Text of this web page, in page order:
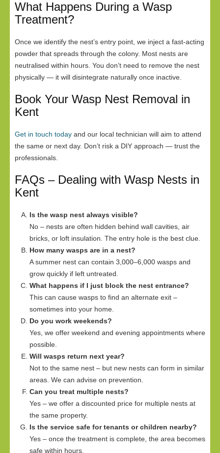
What Happens During a Wasp
Treatment?
Once we identify the nest’s entry point, we inject a fast-acting
powder that spreads through the colony. Most nests are
neutralised within hours. You don’t need to remove the nest
physically — it will disintegrate naturally once inactive.
Book Your Wasp Nest Removal in
Kent
Get in touch today and our local technician will aim to attend
the same or next day. Don’t risk a DIY approach — trust the
professionals.
FAQs – Dealing with Wasp Nests in
Kent
Is the wasp nest always visible?
No – nests are often hidden behind wall cavities, air
bricks, or loft insulation. The entry hole is the best clue.
How many wasps are in a nest?
A summer nest can contain 3,000–6,000 wasps and
grow quickly if left untreated.
What happens if I just block the nest entrance?
This can cause wasps to find an alternate exit –
sometimes into your home.
Do you work weekends?
Yes, we offer weekend and evening appointments where
possible.
Will wasps return next year?
Not to the same nest – but new nests can form in similar
areas. We can advise on prevention.
Can you treat multiple nests?
Yes – we offer a discounted price for multiple nests at
the same property.
Is the service safe for tenants or children nearby?
Yes – once the treatment is complete, the area becomes
safe within hours.